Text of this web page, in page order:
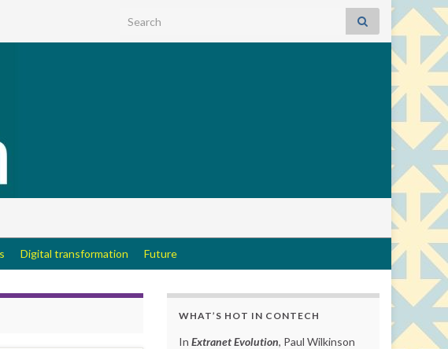
Search for:
Digital transformation Future
WHAT’S HOT IN CONTECH
In Extranet Evolution, Paul Wilkinson